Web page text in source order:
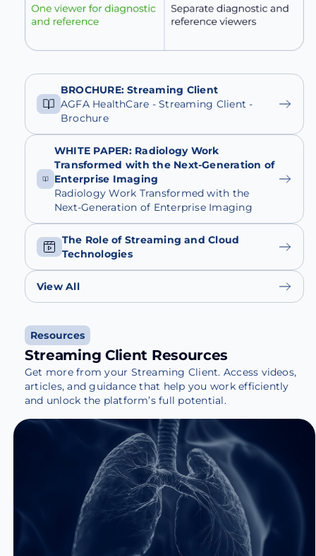
Resources
Streaming Client Resources
Get more from your Streaming Client. Access videos,
articles, and guidance that help you work efficiently
and unlock the platform’s full potential.
BROCHURE: Streaming Client
AGFA HealthCare - Streaming Client -
Brochure
WHITE PAPER: Radiology Work
Transformed with the Next-Generation of
Enterprise Imaging
Radiology Work Transformed with the
Next-Generation of Enterprise Imaging
The Role of Streaming and Cloud
Technologies
View All